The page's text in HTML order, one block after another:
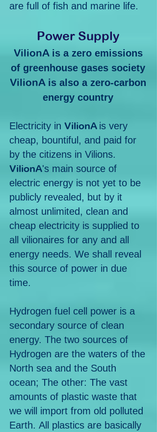
are full of fish and marine life.
Power Supply
VilionA is a zero emissions
of greenhouse gases society
VilionA is also a zero-carbon
energy country
Electricity in VilionA is very
cheap, bountiful, and paid for
by the citizens in Vilions.
VilionA's main source of
electric energy is not yet to be
publicly revealed, but by it
almost unlimited, clean and
cheap electricity is supplied to
all vilionaires for any and all
energy needs. We shall reveal
this source of power in due
time.
Hydrogen fuel cell power is a
secondary source of clean
energy. The two sources of
Hydrogen are the waters of the
North sea and the South
ocean; The other: The vast
amounts of plastic waste that
we will import from old polluted
Earth. All plastics are basically